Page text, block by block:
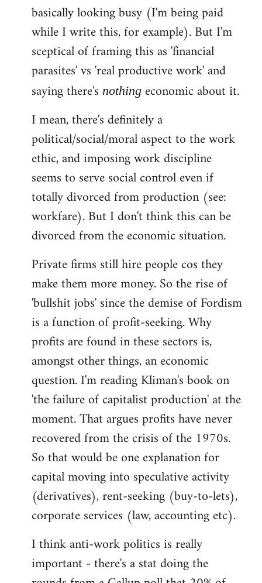
basically looking busy (I'm being paid
while I write this, for example). But I'm
sceptical of framing this as 'financial
parasites' vs 'real productive work' and
saying there's nothing economic about it.
I mean, there's definitely a
political/social/moral aspect to the work
ethic, and imposing work discipline
seems to serve social control even if
totally divorced from production (see:
workfare). But I don't think this can be
divorced from the economic situation.
Private firms still hire people cos they
make them more money. So the rise of
'bullshit jobs' since the demise of Fordism
is a function of profit-seeking. Why
profits are found in these sectors is,
amongst other things, an economic
question. I'm reading Kliman's book on
'the failure of capitalist production' at the
moment. That argues profits have never
recovered from the crisis of the 1970s.
So that would be one explanation for
capital moving into speculative activity
(derivatives), rent-seeking (buy-to-lets),
corporate services (law, accounting etc).
I think anti-work politics is really
important - there's a stat doing the